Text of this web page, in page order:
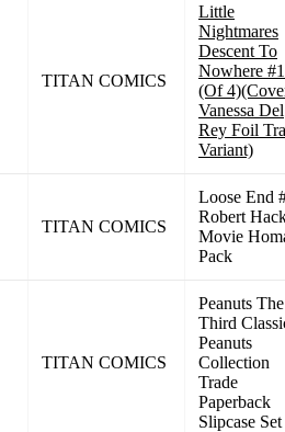
TITAN COMICS
Little
Nightmares
Descent To
Nowhere #1
(Of
Vanessa Del
Rey Foil
Variant)
TITAN COMICS
Loose End
Robert
Movie
Pack
TITAN COMICS
Peanuts The
Third
Peanuts
Collection
Trade
Paperback
Slipcase Set